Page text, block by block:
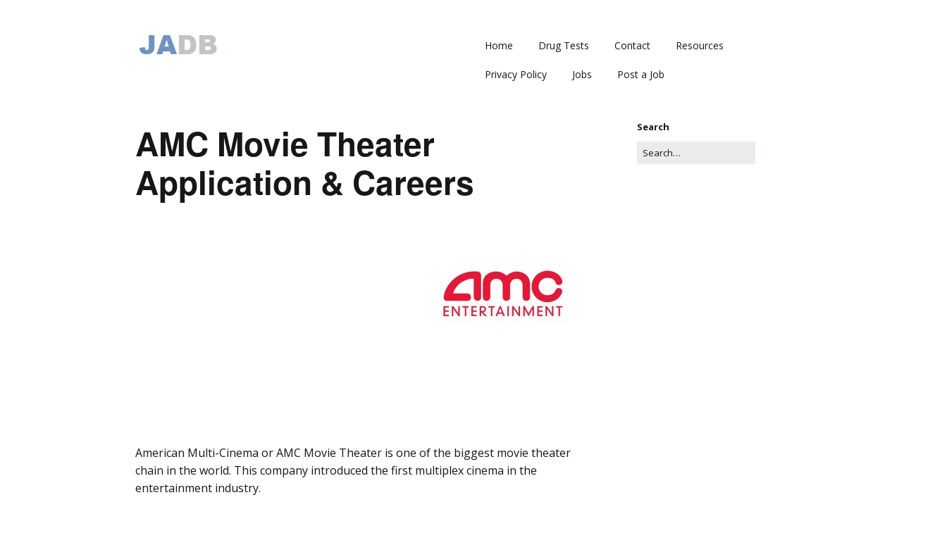
Home Drug Tests Contact Resources
Privacy Policy Jobs Post a Job
AMC Movie Theater
Application & Careers
American Multi-Cinema or AMC Movie Theater is one of the biggest movie theater
chain in the world. This company introduced the first multiplex cinema in the
entertainment industry.
Search